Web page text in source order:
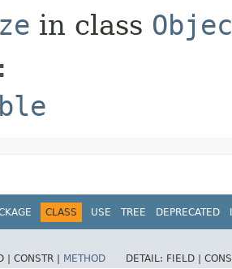
in class
CLASS USE TREE DEPRECATED
| CONSTR | METHOD DETAIL: FIELD |